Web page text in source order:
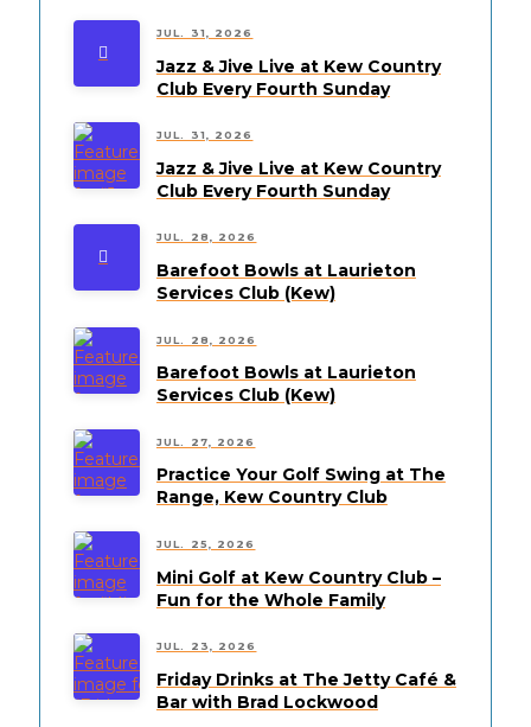
JUL. 31, 2026
Jazz & Jive Live at Kew Country
Club Every Fourth Sunday
JUL. 31, 2026
Jazz & Jive Live at Kew Country
Club Every Fourth Sunday
JUL. 28, 2026
Barefoot Bowls at Laurieton
Services Club (Kew)
JUL. 28, 2026
Barefoot Bowls at Laurieton
Services Club (Kew)
JUL. 27, 2026
Practice Your Golf Swing at The
Range, Kew Country Club
JUL. 25, 2026
Mini Golf at Kew Country Club –
Fun for the Whole Family
JUL. 23, 2026
Friday Drinks at The Jetty Café &
Bar with Brad Lockwood